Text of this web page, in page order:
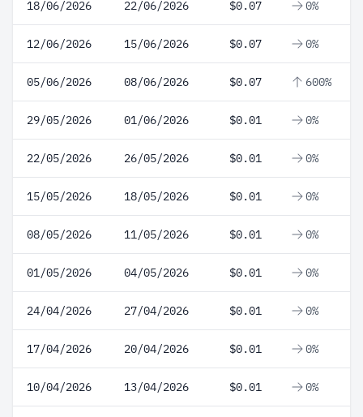
18/06/2026 22/06/2026 $0.07 0%
12/06/2026 15/06/2026 $0.07 0%
05/06/2026 08/06/2026 $0.07 600%
29/05/2026 01/06/2026 $0.01 0%
22/05/2026 26/05/2026 $0.01 0%
15/05/2026 18/05/2026 $0.01 0%
08/05/2026 11/05/2026 $0.01 0%
01/05/2026 04/05/2026 $0.01 0%
24/04/2026 27/04/2026 $0.01 0%
17/04/2026 20/04/2026 $0.01 0%
10/04/2026 13/04/2026 $0.01 0%